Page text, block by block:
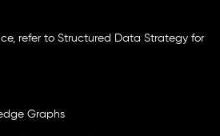
refer to Structured Data Strategy for
Graphs